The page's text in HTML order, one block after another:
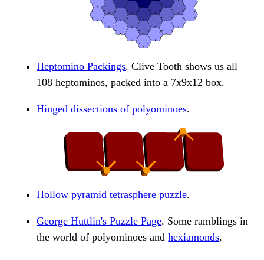
Heptomino Packings. Clive Tooth shows us all
108 heptominos, packed into a 7x9x12 box.
Hinged dissections of polyominoes.
Hollow pyramid tetrasphere puzzle.
George Huttlin's Puzzle Page. Some ramblings in
the world of polyominoes andhexiamonds.